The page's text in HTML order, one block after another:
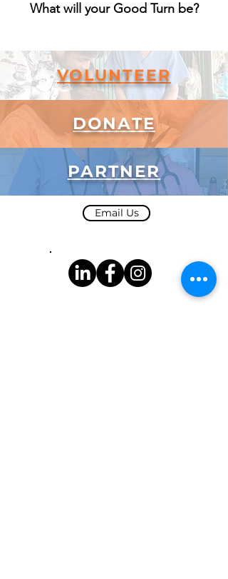
What will your Good Turn be?
VOLUNTEER
DONATE
PARTNER
Email Us